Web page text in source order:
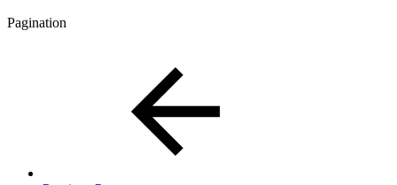
Pagination